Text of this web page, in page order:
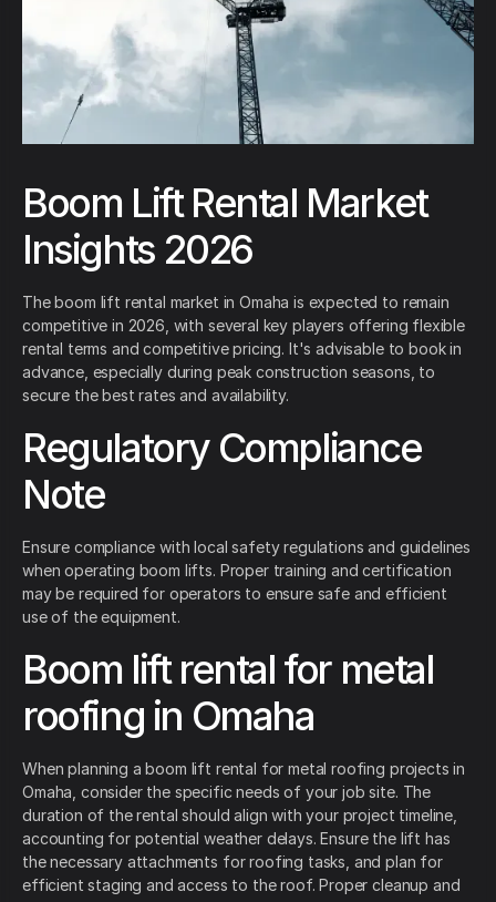
Boom Lift Rental Market
Insights 2026
The boom lift rental market in Omaha is expected to remain
competitive in 2026, with several key players offering flexible
rental terms and competitive pricing. It's advisable to book in
advance, especially during peak construction seasons, to
secure the best rates and availability.
Regulatory Compliance
Note
Ensure compliance with local safety regulations and guidelines
when operating boom lifts. Proper training and certification
may be required for operators to ensure safe and efficient
use of the equipment.
Boom lift rental for metal
roofing in Omaha
When planning a boom lift rental for metal roofing projects in
Omaha, consider the specific needs of your job site. The
duration of the rental should align with your project timeline,
accounting for potential weather delays. Ensure the lift has
the necessary attachments for roofing tasks, and plan for
efficient staging and access to the roof. Proper cleanup and